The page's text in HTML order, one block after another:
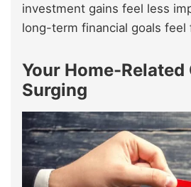
investment gains feel less
long-term financial goals feel
Your Home-Related
Surging